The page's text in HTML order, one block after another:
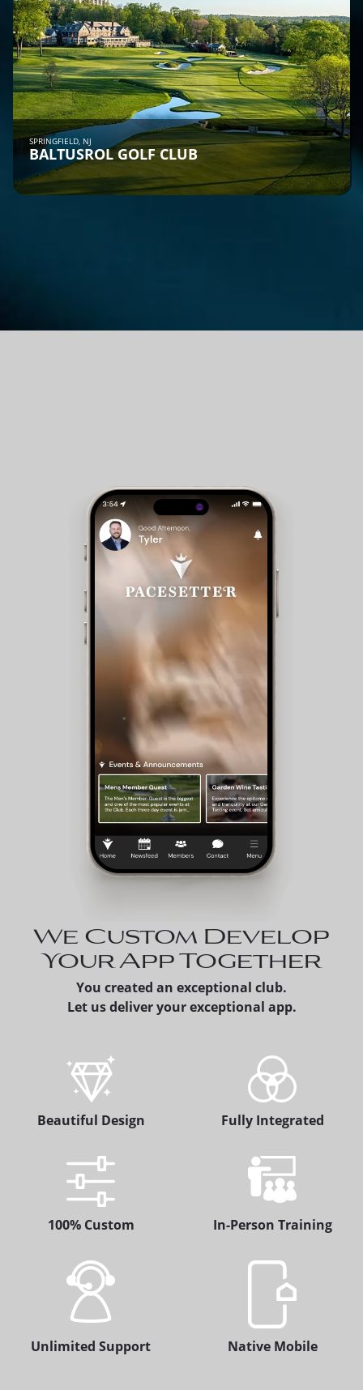
SPRINGFIELD, NJ
BALTUSROL GOLF CLUB
accommodations.
We Custom Develop
Your App Together
You created an exceptional club.
Let us deliver your exceptional app.
Beautiful Design Fully Integrated
100% Custom In-Person Training
Unlimited Support Native Mobile